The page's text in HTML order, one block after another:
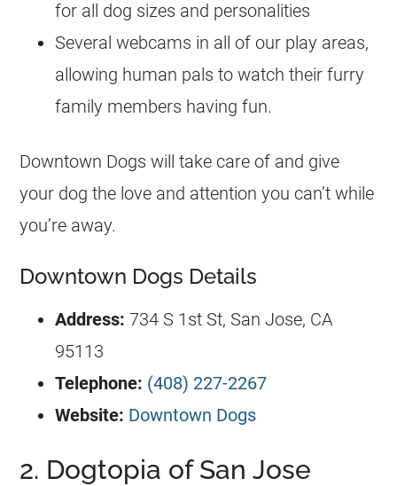
for all dog sizes and personalities
Several webcams in all of our play areas,
allowing human pals to watch their furry
family members having fun.
Downtown Dogs will take care of and give
your dog the love and attention you can’t while
you’re away.
Downtown Dogs Details
Address: 734 S 1st St, San Jose, CA
95113
Telephone: (408) 227-2267
Website: Downtown Dogs
2. Dogtopia of San Jose